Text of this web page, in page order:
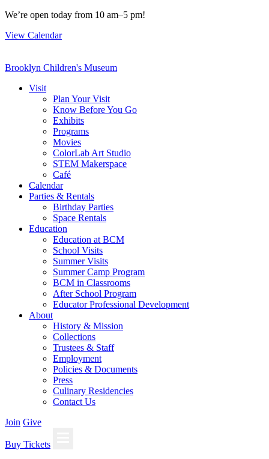
Skip
content
We’re open today from 10 am–5 pm!
View Calendar
Brooklyn Children's Museum
Visit
Plan Your Visit
Know Before You Go
Exhibits
Programs
Movies
ColorLab Art Studio
STEM Makerspace
Café
Calendar
Parties & Rentals
Birthday Parties
Space Rentals
Education
Education at BCM
School Visits
Summer Visits
Summer Camp Program
BCM in Classrooms
After School Program
Educator Professional Development
About
History & Mission
Collections
Trustees & Staff
Employment
Policies & Documents
Press
Culinary Residencies
Contact Us
Join Give
Buy Tickets